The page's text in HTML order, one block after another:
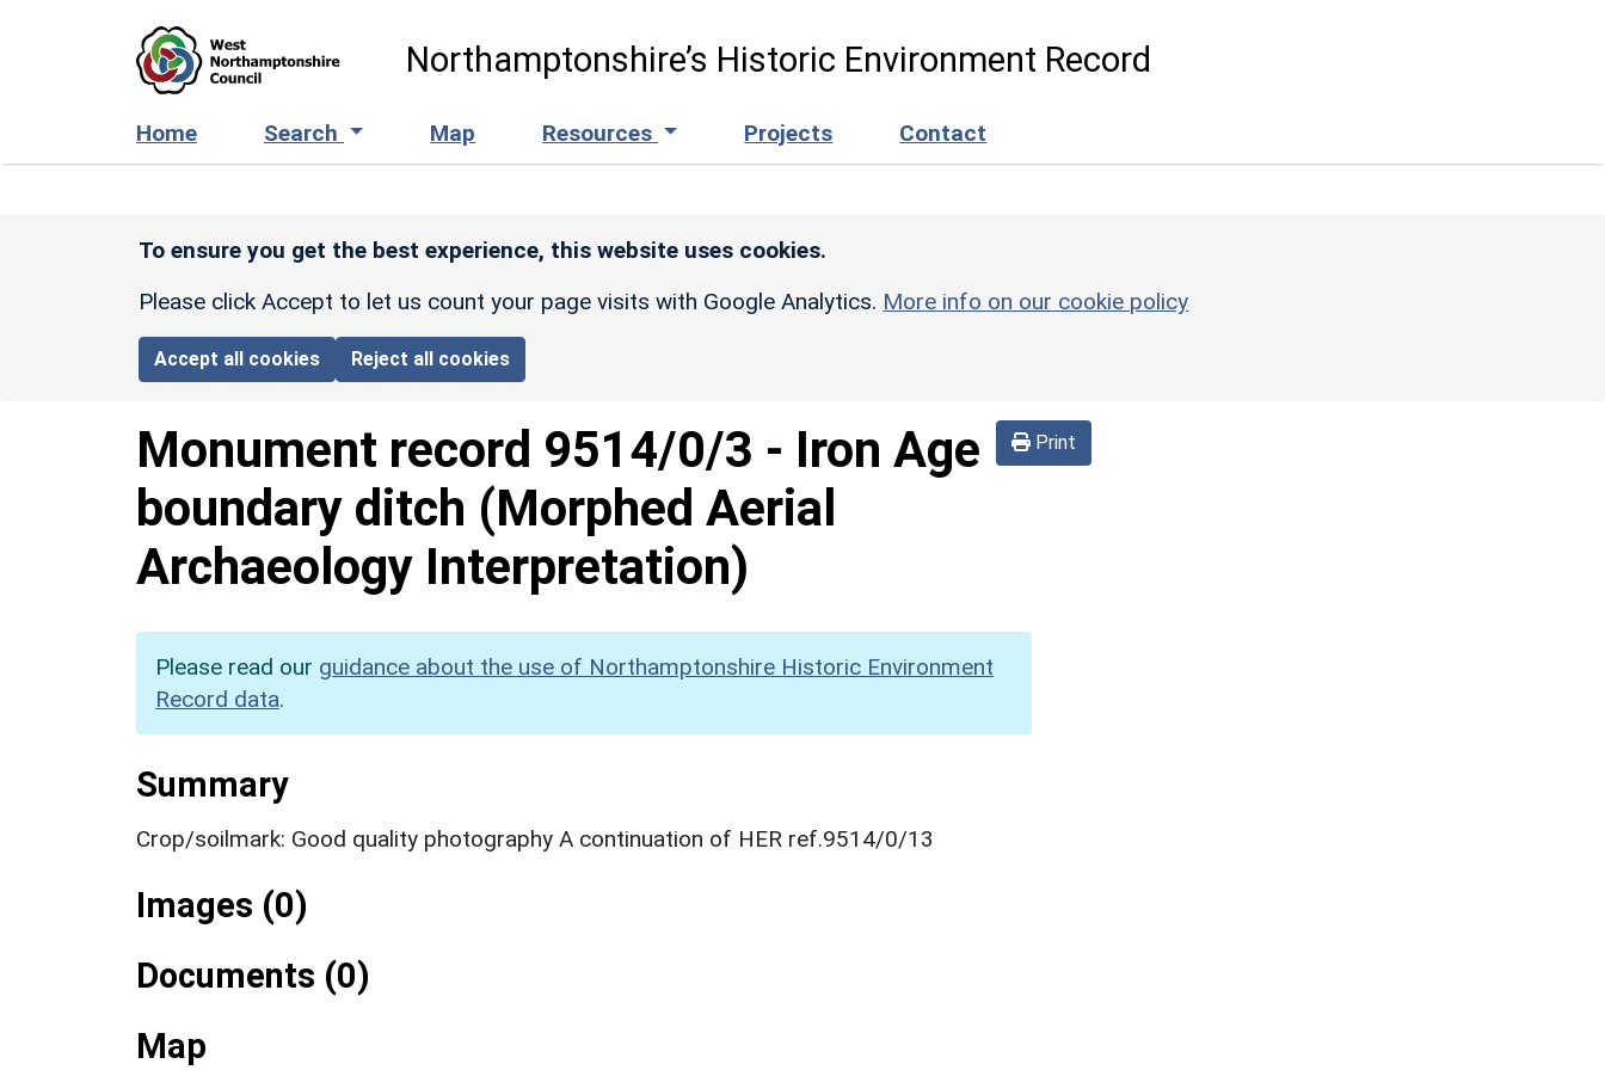
Northamptonshire’s Historic Environment Record
Home Search Map Resources Projects Contact
To ensure you get the best experience, this website uses cookies.
Please click Accept to let us count your page visits with Google Analytics. More info on our cookie policy
Accept all cookies Reject all cookies
Print
Monument record 9514/0/3 - Iron Age
boundary ditch (Morphed Aerial
Archaeology Interpretation)
Please read our guidance about the use of Northamptonshire Historic Environment
Record data.
Summary
Crop/soilmark: Good quality photography A continuation of HER ref.9514/0/13
Images (0)
Documents (0)
Map